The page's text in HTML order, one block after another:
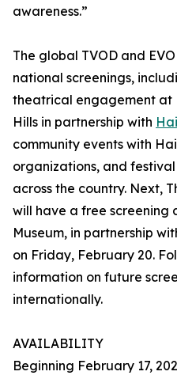
awareness.”
The global TVOD and
national screenings,
theatrical engagement at
Hills in partnership with
community events with
organizations, and
across the country. Next,
will have a free screening
Museum, in partnership
on Friday, February 20.
information on future
internationally.
AVAILABILITY
Beginning February 17,